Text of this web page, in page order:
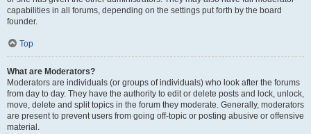
capabilities in all forums, depending on the settings put forth by the board
founder.
Top
What are Moderators?
Moderators are individuals (or groups of individuals) who look after the forums
from day to day. They have the authority to edit or delete posts and lock, unlock,
move, delete and split topics in the forum they moderate. Generally, moderators
are present to prevent users from going off-topic or posting abusive or offensive
material.